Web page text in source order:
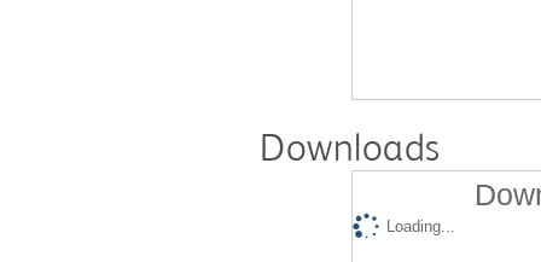
Downloads
Loading...